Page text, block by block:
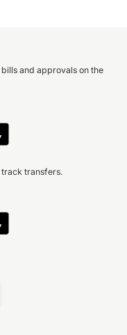
and approvals on the
transfers.